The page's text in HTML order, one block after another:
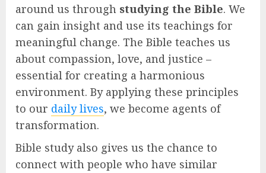
around us through studying the Bible. We
can gain insight and use its teachings for
meaningful change. The Bible teaches us
about compassion, love, and justice –
essential for creating a harmonious
environment. By applying these principles
to our daily lives, we become agents of
transformation.
Bible study also gives us the chance to
connect with people who have similar